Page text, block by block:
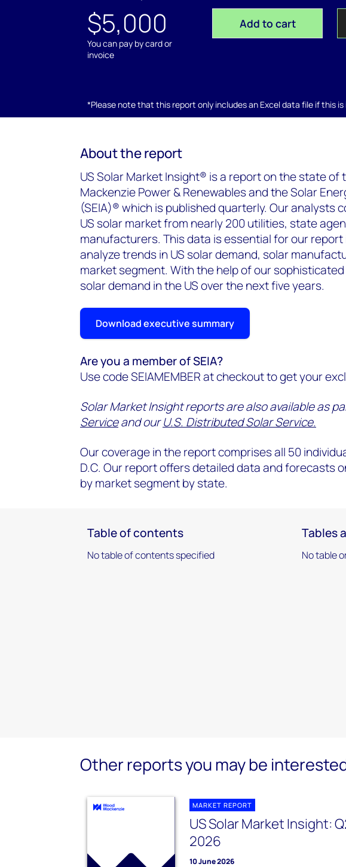
$5,000
You can pay by card or
invoice
Add to cart
*Please note that this report only includes an Excel data file if this
About the report
US Solar Market Insight® is a report on the state of
Mackenzie Power & Renewables and the Solar
(SEIA)® which is published quarterly. Our analysts
US solar market from nearly 200 utilities, state
manufacturers. This data is essential for our
analyze trends in US solar demand, solar
market segment. With the help of our
solar demand in the US over the next five years.
Download executive summary
Are you a member of SEIA?
Use code SEIAMEMBER at checkout to get your
Solar Market Insight reports are also available as
Serviceand ourU.S. Distributed Solar Service.
Our coverage in the report comprises all 50
D.C. Our report offers detailed data and forecasts
by market segment by state.
Table of contents
No table of contents specified
Tables
No table
Other reports you may be
MARKET REPORT
US Solar Market Insight:
2026
10 June 2026